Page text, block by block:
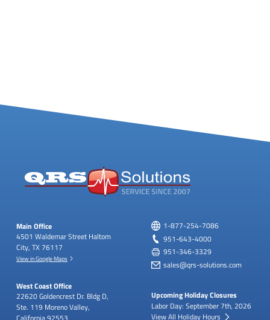
Main Office
4501 Waldemar Street Haltom
City, TX 76117
View in Google Maps
West Coast Office
22620 Goldencrest Dr. Bldg D,
Ste. 119 Moreno Valley,
California 92553
1-877-254-7086
951-643-4000
951-346-3329
sales@qrs-solutions.com
Upcoming Holiday Closures
Labor Day: September 7th, 2026
View All Holiday Hours